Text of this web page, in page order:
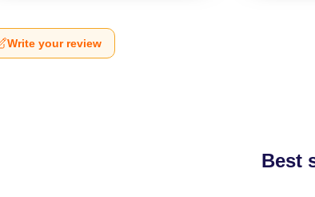
Write your review
Best